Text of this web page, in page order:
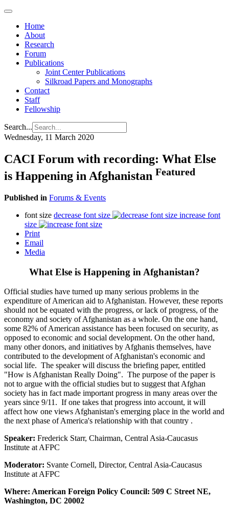
Home
About
Research
Forum
Publications
Joint Center Publications
Silkroad Papers and Monographs
Contact
Staff
Fellowship
Search...
Wednesday, 11 March 2020
CACI Forum with recording: What Else
is Happening in Afghanistan Featured
Published in Forums & Events
font size decrease font size
increase font
size
Print
Email
Media
What Else is Happening in Afghanistan?
Official studies have turned up many serious problems in the
expenditure of American aid to Afghanistan. However, these reports
should not be equated with the progress, or lack of progress, of the
economy and society of Afghanistan as a whole. On the one hand,
some 82% of American assistance has been focused on security, as
opposed to economic and social development. On the other hand,
many other donors, and initiatives by Afghanis themselves, have
contributed to the development of Afghanistan's economic and
social life. The speaker will discuss the briefing paper, entitled
"How is Afghanistan Really Doing". The purpose of the paper is
not to argue with the official studies but to suggest that Afghan
society has in fact made important progress in many areas over the
years since 9/11. If one takes that progress into account, it will
affect how one views Afghanistan's emerging place in the world and
the next phase of America's relationship with that country .
Speaker: Frederick Starr, Chairman, Central Asia-Caucasus
Institute at AFPC
Moderator: Svante Cornell, Director, Central Asia-Caucasus
Institute at AFPC
Where: American Foreign Policy Council: 509 C Street NE,
Washington, DC 20002